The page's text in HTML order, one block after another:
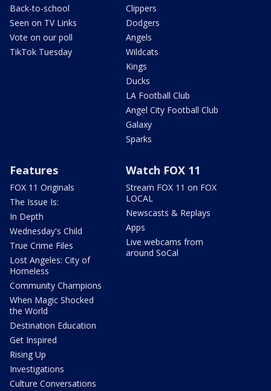
Back-to-school
Seen on TV Links
Vote on our poll
TikTok Tuesday
Clippers
Dodgers
Angels
Wildcats
Kings
Ducks
LA Football Club
Angel City Football Club
Galaxy
Sparks
Features
FOX 11 Originals
The Issue Is:
In Depth
Wednesday's Child
True Crime Files
Lost Angeles: City of
Homeless
Community Champions
When Magic Shocked
the World
Destination Education
Get Inspired
Rising Up
Investigations
Culture Conversations
Watch FOX 11
Stream FOX 11 on FOX
LOCAL
Newscasts & Replays
Apps
Live webcams from
around SoCal